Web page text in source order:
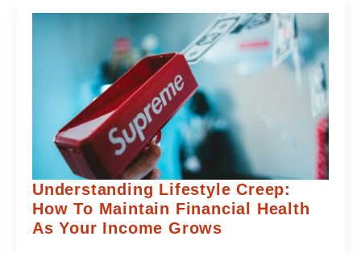
Understanding Lifestyle Creep:
How To Maintain Financial Health
As Your Income Grows